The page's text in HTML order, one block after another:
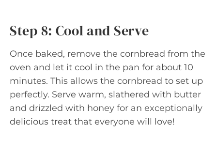
Step 8: Cool and Serve
Once baked, remove the cornbread from the
oven and let it cool in the pan for about 10
minutes. This allows the cornbread to set up
perfectly. Serve warm, slathered with butter
and drizzled with honey for an exceptionally
delicious treat that everyone will love!